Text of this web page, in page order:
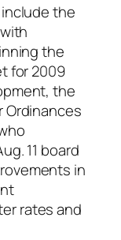
include the
the
for 2009
the
Ordinances
11 board
in
rates and